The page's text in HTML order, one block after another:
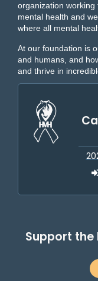
organization
mental health and
where all mental
At our foundation is
and humans, and
and thrive in
Support the